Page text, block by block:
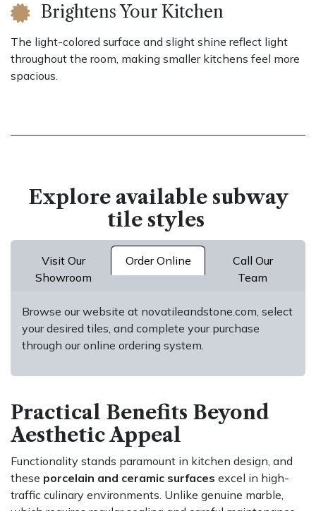
Brightens Your Kitchen
The light-colored surface and slight shine reflect light
throughout the room, making smaller kitchens feel more
spacious.
Explore available subway
tile styles
Visit Our
Showroom
Order Online
Call Our
Team
Browse our website at novatileandstone.com, select
your desired tiles, and complete your purchase
through our online ordering system.
Practical Benefits Beyond
Aesthetic Appeal
Functionality stands paramount in kitchen design, and
these porcelain and ceramic surfaces excel in high-
traffic culinary environments. Unlike genuine marble,